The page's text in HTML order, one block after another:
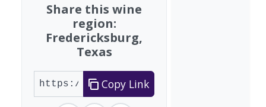
Share this wine
region:
Fredericksburg,
Texas
Copy Link